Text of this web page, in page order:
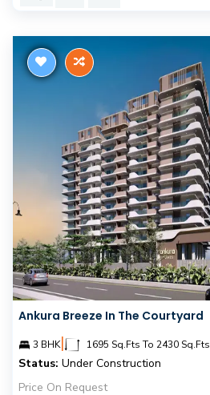
Ankura Breeze In The Courtyard
3 BHK| 1695 Sq.Fts To 2430 Sq.Fts
Status: Under Construction
Price On Request